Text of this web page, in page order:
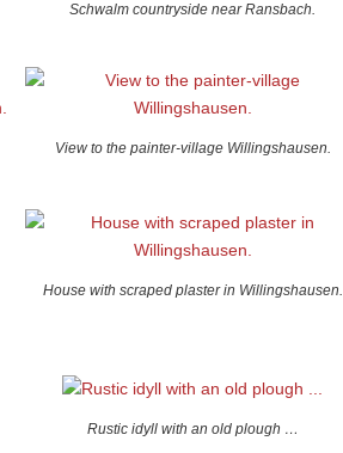
Schwalm countryside near Ransbach.
View to the painter-village Willingshausen.
House with scraped plaster in Willingshausen.
Rustic idyll with an old plough …